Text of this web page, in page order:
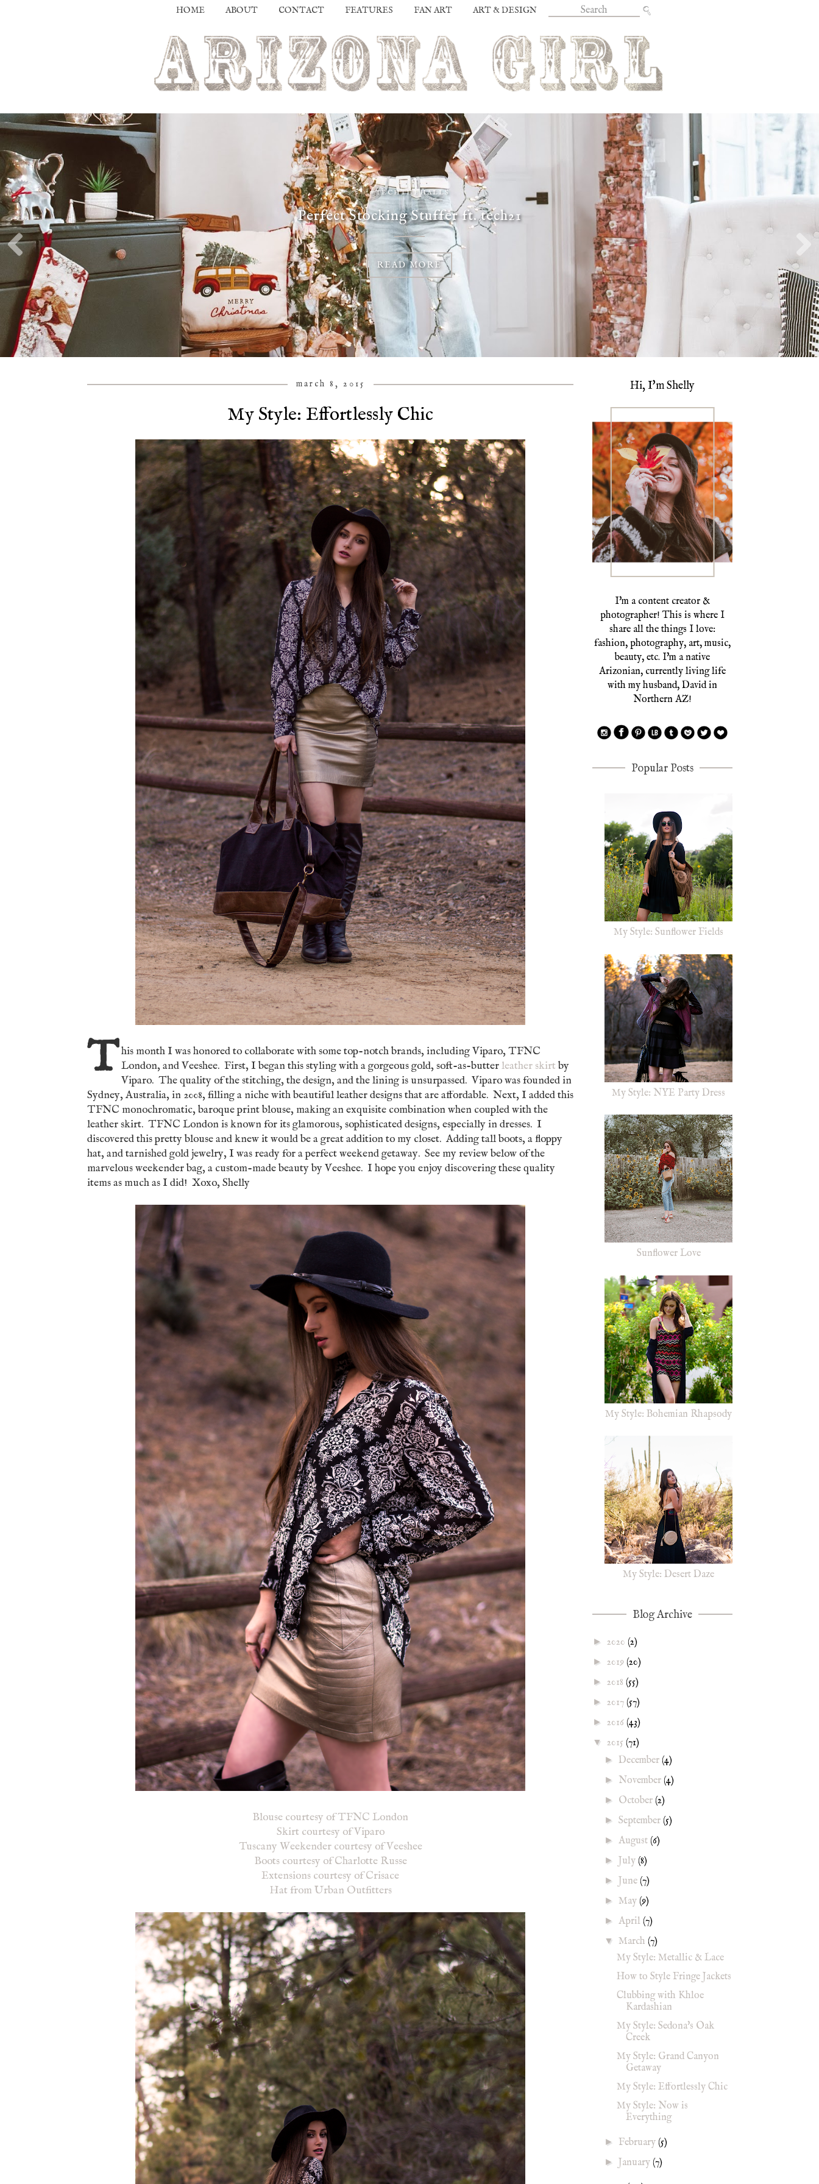
HOME ABOUT CONTACT FEATURES FAN ART ART & DESIGN
#TECHTHEHALLS
Perfect Stocking Stuffer ft. tech21
READ MORE
march 8, 2015
My Style: Effortlessly Chic
T his month I was honored to collaborate with some top-notch brands, including Viparo, TFNC
London, and Veeshee. First, I began this styling with a gorgeous gold, soft-as-butterleather skirt by
Viparo. The quality of the stitching, the design, and the lining is unsurpassed. Viparo was founded in
Sydney, Australia, in 2008, filling a niche with beautiful leather designs that are affordable. Next, I added this
TFNC monochromatic, baroque print blouse, making an exquisite combination when coupled with the
leather skirt. TFNC London is known for its glamorous, sophisticated designs, especially in dresses. I
discovered this pretty blouse and knew it would be a great addition to my closet. Adding tall boots, a floppy
hat, and tarnished gold jewelry, I was ready for a perfect weekend getaway. See my review below of the
marvelous weekender bag, a custom-made beauty by Veeshee. I hope you enjoy discovering these quality
items as much as I did! Xoxo, Shelly
Blouse courtesy of TFNC London
Skirt courtesy of Viparo
Tuscany Weekender courtesy of Veeshee
Boots courtesy of Charlotte Russe
Extensions courtesy of Crisace
Hat from Urban Outfitters
Hi, I'm Shelly
I'm a content creator &
photographer! This is where I
share all the things I love:
fashion, photography, art, music,
beauty, etc. I'm a native
Arizonian, currently living life
with my husband, David in
Northern AZ!
Popular Posts
My Style: Sunflower Fields
My Style: NYE Party Dress
Sunflower Love
My Style: Bohemian Rhapsody
My Style: Desert Daze
Blog Archive
► 2020 (2)
► 2019 (20)
► 2018 (55)
► 2017 (57)
► 2016 (43)
▼ 2015 (71)
► December(4)
► November(4)
► October(2)
►September(5)
► August(6)
►July(8)
►June(7)
►May(9)
► April(7)
▼March(7)
My Style: Metallic & Lace
How to Style Fringe Jackets
Clubbing with Khloe
Kardashian
My Style: Sedona's Oak
Creek
My Style: Grand Canyon
Getaway
My Style: Effortlessly Chic
My Style: Now is
Everything
►February(5)
►January(7)